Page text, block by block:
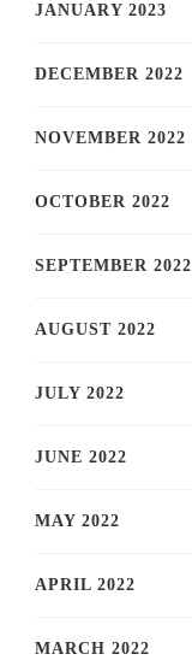
JANUARY 2023
DECEMBER 2022
NOVEMBER 2022
OCTOBER 2022
SEPTEMBER 2022
AUGUST 2022
JULY 2022
JUNE 2022
MAY 2022
APRIL 2022
MARCH 2022